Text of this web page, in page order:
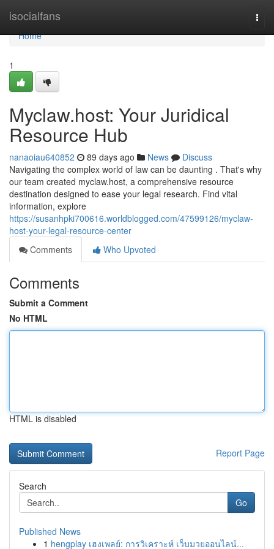
isocialfans
Home
Home
1
Myclaw.host: Your Juridical
Resource Hub
nanaoiau640852 89 days ago News
Discuss
Navigating the complex world of law can be daunting . That's why
our team created myclaw.host, a comprehensive resource
destination designed to ease your legal research. Find vital
information, explore
https://susanhpki700616.worldblogged.com/47599126/myclaw-
host-your-legal-resource-center
Comments
Who Upvoted
Comments
Submit a Comment
No HTML
HTML is disabled
Report Page
Search
Go
Published News
1 hengplay เฮงเพลย์: การวิเคราะห์ เว็บมวยออนไลน์...